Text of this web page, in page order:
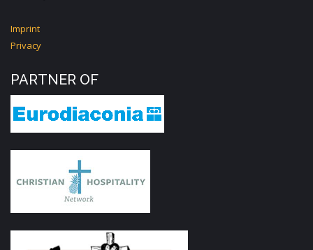
Imprint
Privacy
PARTNER OF